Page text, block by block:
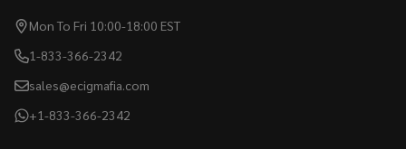
Mon To Fri 10:00-18:00 EST
1-833-366-2342
sales@ecigmafia.com
+1-833-366-2342